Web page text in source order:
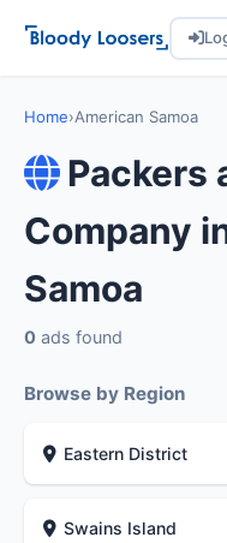
Home›American Samoa
Packers
Company
Samoa
0 ads found
Browse by Region
Eastern District
Swains Island